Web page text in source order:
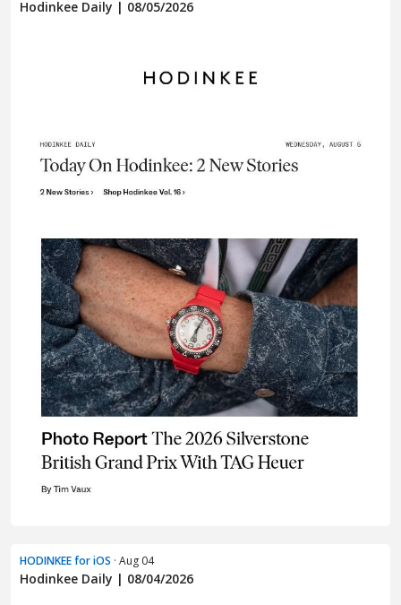
Hodinkee Daily | 08/05/2026
HODINKEE for iOS · Aug 04
Hodinkee Daily | 08/04/2026